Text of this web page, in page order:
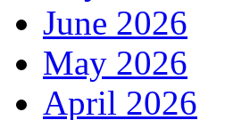
June 2026
May 2026
April 2026